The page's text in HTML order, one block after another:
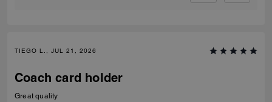
TIEGO L., JUL 21, 2026
Coach card holder
Great quality